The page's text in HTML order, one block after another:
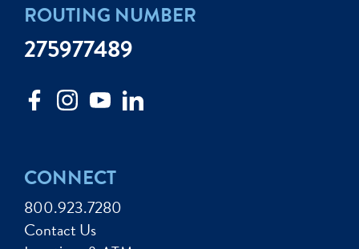
CONNECT
800.923.7280
Contact Us
ROUTING NUMBER
275977489